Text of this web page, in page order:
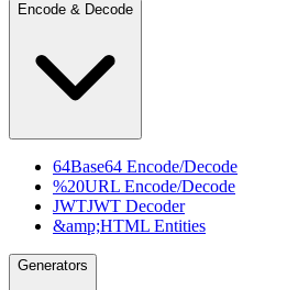
Encode & Decode
64Base64 Encode/Decode
%20URL Encode/Decode
JWTJWT Decoder
&amp;HTML Entities
Generators